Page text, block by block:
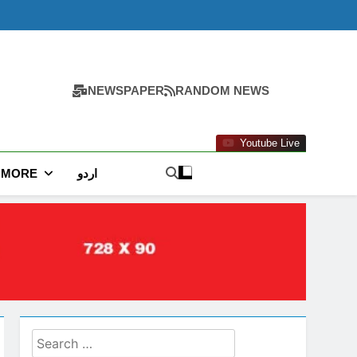
NEWSPAPER RANDOM NEWS
Youtube Live
MORE اردو
Search